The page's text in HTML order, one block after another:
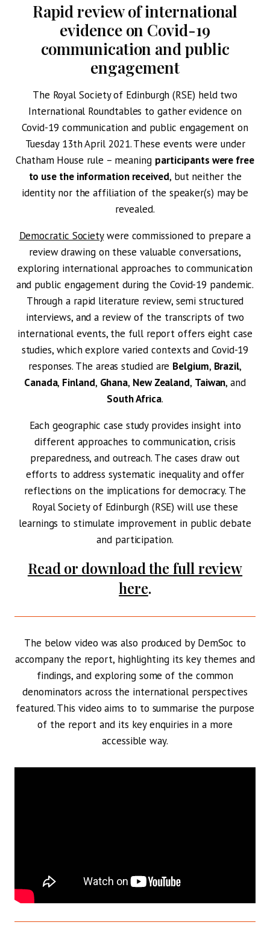
Rapid review of international
evidence on Covid-19
communication and public
engagement
The Royal Society of Edinburgh (RSE) held two
International Roundtables to gather evidence on
Covid-19 communication and public engagement on
Tuesday 13th April 2021. These events were under
Chatham House rule – meaning participants were free
to use the information received, but neither the
identity nor the affiliation of the speaker(s) may be
revealed.
Democratic Societywere commissioned to prepare a
review drawing on these valuable conversations,
exploring international approaches to communication
and public engagement during the Covid-19 pandemic.
Through a rapid literature review, semi structured
interviews, and a review of the transcripts of two
international events, the full report offers eight case
studies, which explore varied contexts and Covid-19
responses. The areas studied are Belgium, Brazil,
Canada, Finland, Ghana, New Zealand, Taiwan, and
South Africa.
Each geographic case study provides insight into
different approaches to communication, crisis
preparedness, and outreach. The cases draw out
efforts to address systematic inequality and offer
reflections on the implications for democracy. The
Royal Society of Edinburgh (RSE) will use these
learnings to stimulate improvement in public debate
and participation.
Read or download the full review
here.
The below video was also produced by DemSoc to
accompany the report, highlighting its key themes and
findings, and exploring some of the common
denominators across the international perspectives
featured. This video aims to to summarise the purpose
of the report and its key enquiries in a more
accessible way.